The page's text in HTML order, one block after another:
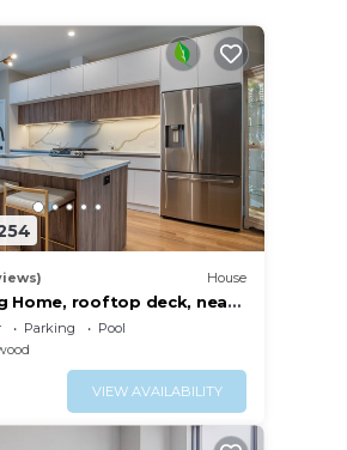
House
Home, rooftop deck, near
commute to Navy
Parking
Pool
VIEW AVAILABILITY